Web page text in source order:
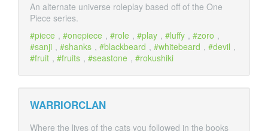
An alternate universe roleplay based off of the One
Piece series.
piece , onepiece , role , play , luffy , zoro ,
sanji , shanks , blackbeard , whitebeard , devil ,
fruit , fruits , seastone , rokushiki
WARRIORCLAN
Where the lives of the cats you followed in the books